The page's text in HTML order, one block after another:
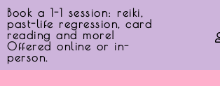
Book a 1-1 session: reiki,
past-life regression, card
reading and more!
Offered online or in-
person.